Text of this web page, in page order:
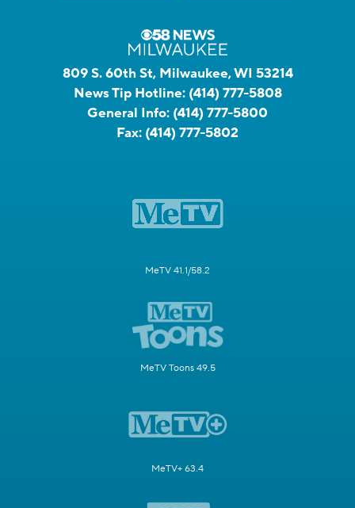
809 S. 60th St, Milwaukee, WI 53214
News Tip Hotline: (414) 777-5808
General Info: (414) 777-5800
Fax: (414) 777-5802
MeTV 41.1/58.2
MeTV Toons 49.5
MeTV+ 63.4